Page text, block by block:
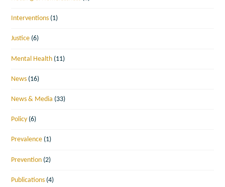
Interventions (1)
Justice (6)
Mental Health (11)
News (16)
News & Media (33)
Policy (6)
Prevalence (1)
Prevention (2)
Publications (4)